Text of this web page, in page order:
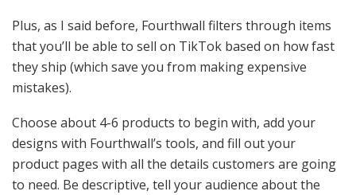
Plus, as I said before, Fourthwall filters through items
that you’ll be able to sell on TikTok based on how fast
they ship (which save you from making expensive
mistakes).
Choose about 4-6 products to begin with, add your
designs with Fourthwall’s tools, and fill out your
product pages with all the details customers are going
to need. Be descriptive, tell your audience about the